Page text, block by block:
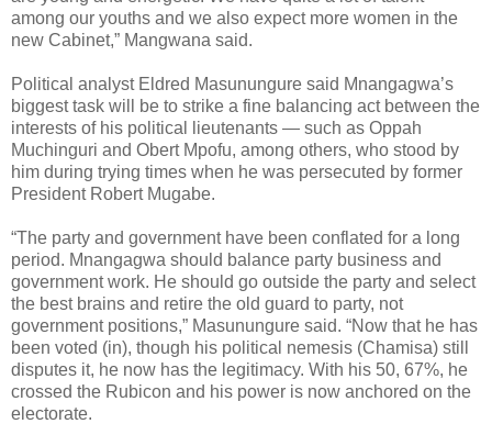
among our youths and we also expect more women in the
new Cabinet,” Mangwana said.
Political analyst Eldred Masunungure said Mnangagwa’s
biggest task will be to strike a fine balancing act between the
interests of his political lieutenants — such as Oppah
Muchinguri and Obert Mpofu, among others, who stood by
him during trying times when he was persecuted by former
President Robert Mugabe.
“The party and government have been conflated for a long
period. Mnangagwa should balance party business and
government work. He should go outside the party and select
the best brains and retire the old guard to party, not
government positions,” Masunungure said. “Now that he has
been voted (in), though his political nemesis (Chamisa) still
disputes it, he now has the legitimacy. With his 50, 67%, he
crossed the Rubicon and his power is now anchored on the
electorate.